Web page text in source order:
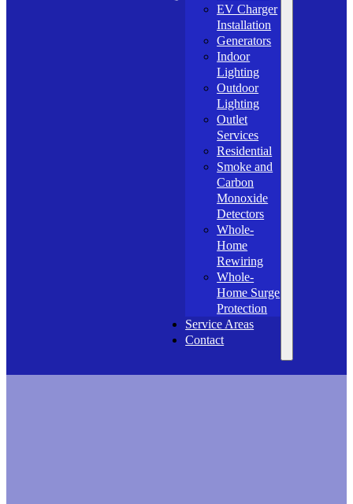
EV Charger
Installation
Generators
Indoor
Lighting
Outdoor
Lighting
Outlet
Services
Residential
Smoke and
Carbon
Monoxide
Detectors
Whole-
Home
Rewiring
Whole-
Home Surge
Protection
Service Areas
Contact